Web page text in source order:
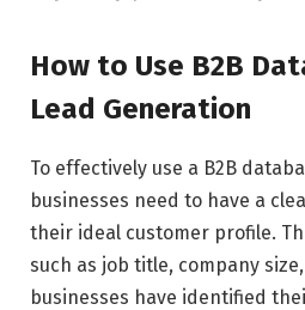
How to Use B2B
Lead Generation
To effectively use a B2B
businesses need to have a
their ideal customer profile.
such as job title, company
businesses have identified